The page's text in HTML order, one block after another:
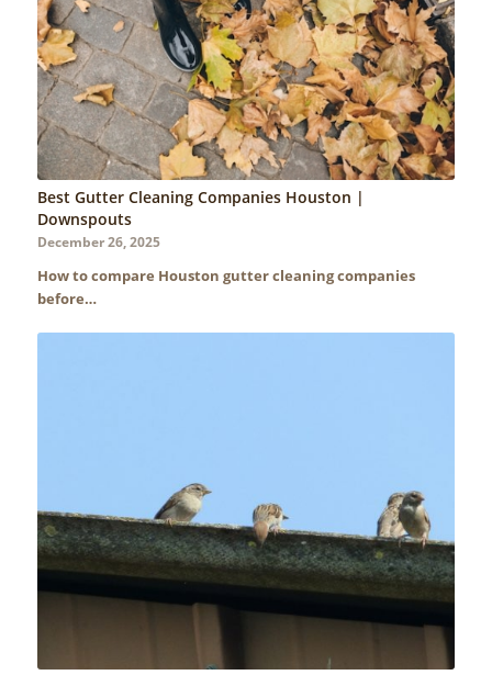
Best Gutter Cleaning Companies Houston |
Downspouts
December 26, 2025
How to compare Houston gutter cleaning companies
before…